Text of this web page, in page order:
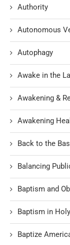
Authority
Autonomous
Autophagy
Awake in the
Awakening &
Awakening
Back to the
Balancing
Baptism and
Baptism in
Baptize